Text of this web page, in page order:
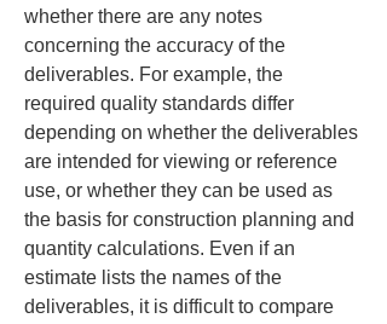
whether there are any notes
concerning the accuracy of the
deliverables. For example, the
required quality standards differ
depending on whether the deliverables
are intended for viewing or reference
use, or whether they can be used as
the basis for construction planning and
quantity calculations. Even if an
estimate lists the names of the
deliverables, it is difficult to compare